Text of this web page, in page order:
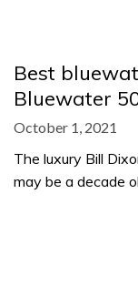
Best
Bluewater
October 1, 2021
The luxury Bill
may be a decade